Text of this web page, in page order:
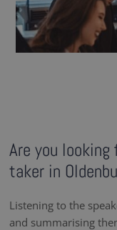
Are you
taker in
Listening to the
and summarising